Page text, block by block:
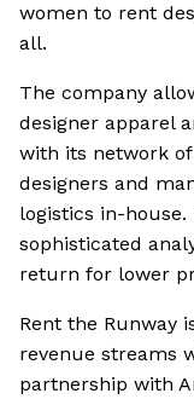
women to rent
all.
The company
designer apparel
with its network
designers and
logistics in-
sophisticated
return for lower
Rent the Runway
revenue streams
partnership with